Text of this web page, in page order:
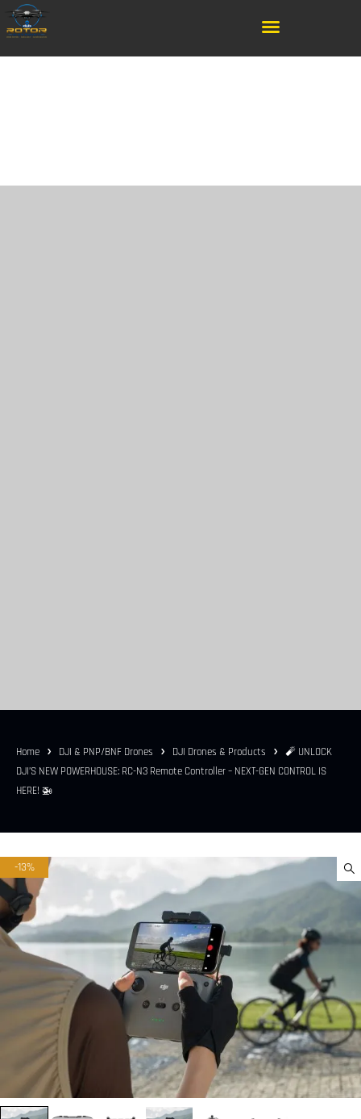
Home DJI & PNP/BNF Drones DJI Drones & Products
🧨 UNLOCK
DJI’S NEW POWERHOUSE: RC-N3 Remote Controller – NEXT-GEN CONTROL IS
HERE! 🚁
-13%